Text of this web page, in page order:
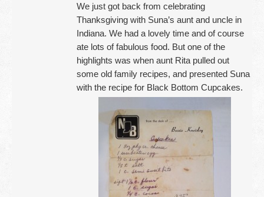
We just got back from celebrating
Thanksgiving with Suna’s aunt and uncle in
Indiana. We had a lovely time and of course
ate lots of fabulous food. But one of the
highlights was when aunt Rita pulled out
some old family recipes, and presented Suna
with the recipe for Black Bottom Cupcakes.